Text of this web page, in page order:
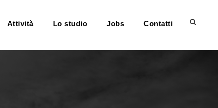
Attività Lo studio Jobs Contatti